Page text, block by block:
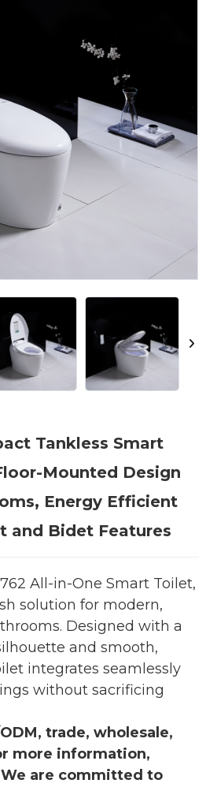
Tankless Smart
Mounted Design
Energy Efficient
and Bidet Features
All-in-One Smart Toilet,
solution for modern,
Designed with a
and smooth,
integrates seamlessly
without sacrificing
trade, wholesale,
more information,
are committed to